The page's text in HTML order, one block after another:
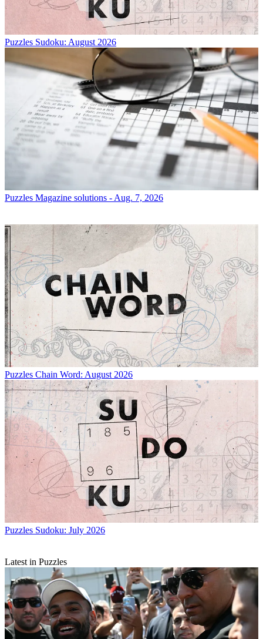
Puzzles Sudoku: August 2026
Puzzles Magazine solutions - Aug. 7, 2026
Puzzles Chain Word: August 2026
Puzzles Sudoku: July 2026
Latest in Puzzles